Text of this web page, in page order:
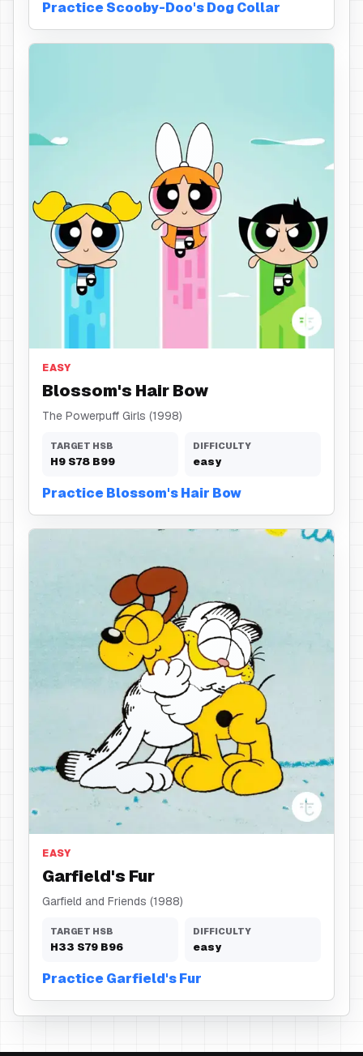
Practice Scooby-Doo's Dog Collar
Hair Bow
EASY
Blossom's Hair Bow
The Powerpuff Girls (1998)
TARGET HSB
H9 S78 B99
DIFFICULTY
easy
Practice Blossom's Hair Bow
EASY
Garfield's Fur
Garfield and Friends (1988)
TARGET HSB
H33 S79 B96
DIFFICULTY
easy
Practice Garfield's Fur